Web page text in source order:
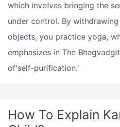
which involves bringing the
under control. By
objects, you practice yoga,
emphasizes in The
of'self-purification.'
How To Explain